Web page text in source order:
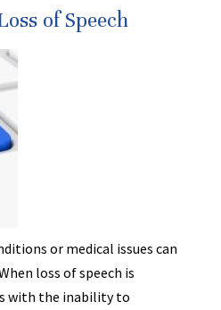
of Speech
or medical issues can
loss of speech is
with the inability to